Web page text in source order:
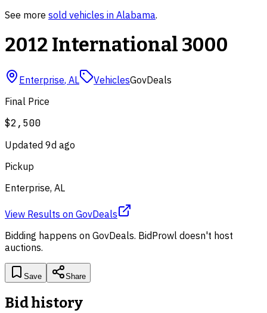
See more sold vehicles in Alabama.
2012 International 3000
Enterprise, AL VehiclesGovDeals
Final Price
$2,500
Updated 9d ago
Pickup
Enterprise, AL
View Results on GovDeals
Bidding happens on GovDeals. BidProwl doesn't host
auctions.
Save Share
Bid history